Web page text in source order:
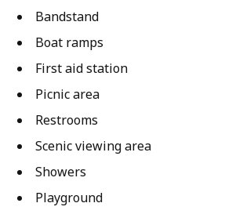
Bandstand
Boat ramps
First aid station
Picnic area
Restrooms
Scenic viewing area
Showers
Playground